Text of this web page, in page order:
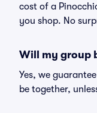
cost of a
you shop. No
Will my group
Yes, we
be together,